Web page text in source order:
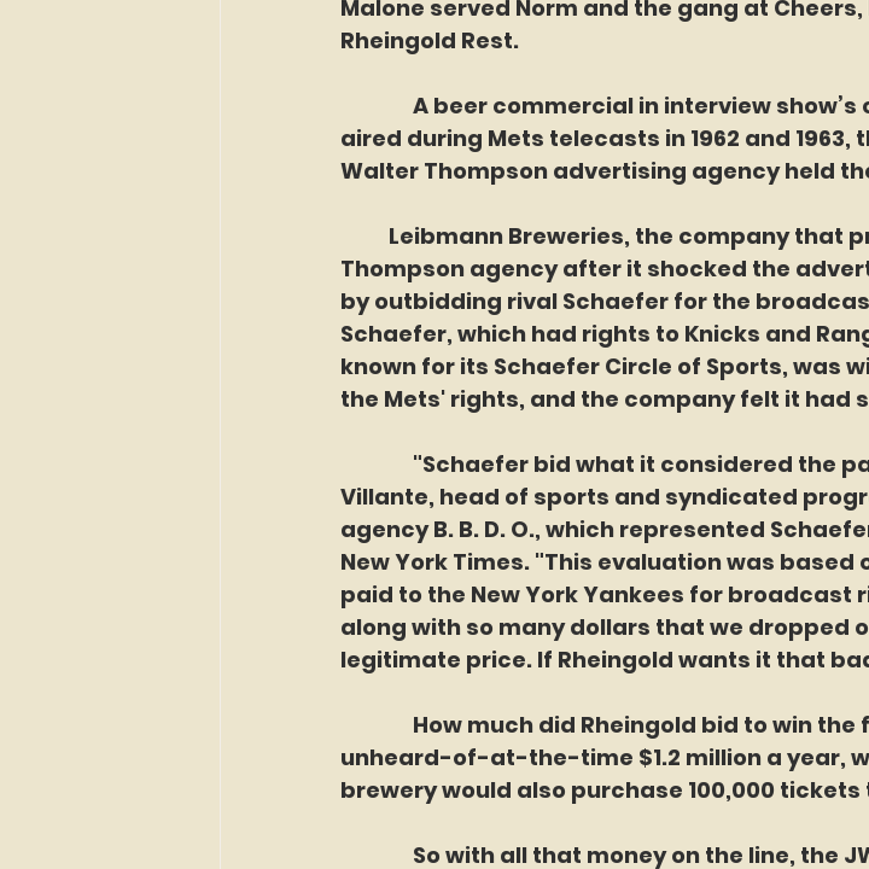
Malone served Norm and the gang at
Rheingold Rest.
A beer commercial in interview show’s
aired during Mets telecasts in 1962 and
Walter Thompson advertising agency held
Thompson agency after it shocked the
by outbidding rival Schaefer for the
Schaefer, which had rights to Knicks and
known for its Schaefer Circle of Sports, was
the Mets' rights, and the company felt it had
"Schaefer bid what it considered the
Villante, head of sports and syndicated
agency B. B. D. O., which represented
New York Times. "This evaluation was based
paid to the New York Yankees for broadcast
along with so many dollars that we dropped
legitimate price. If Rheingold wants it that
How much did Rheingold bid to win the
unheard-of-at-the-time $1.2 million a year,
brewery would also purchase 100,000 tickets
So with all that money on the line, the